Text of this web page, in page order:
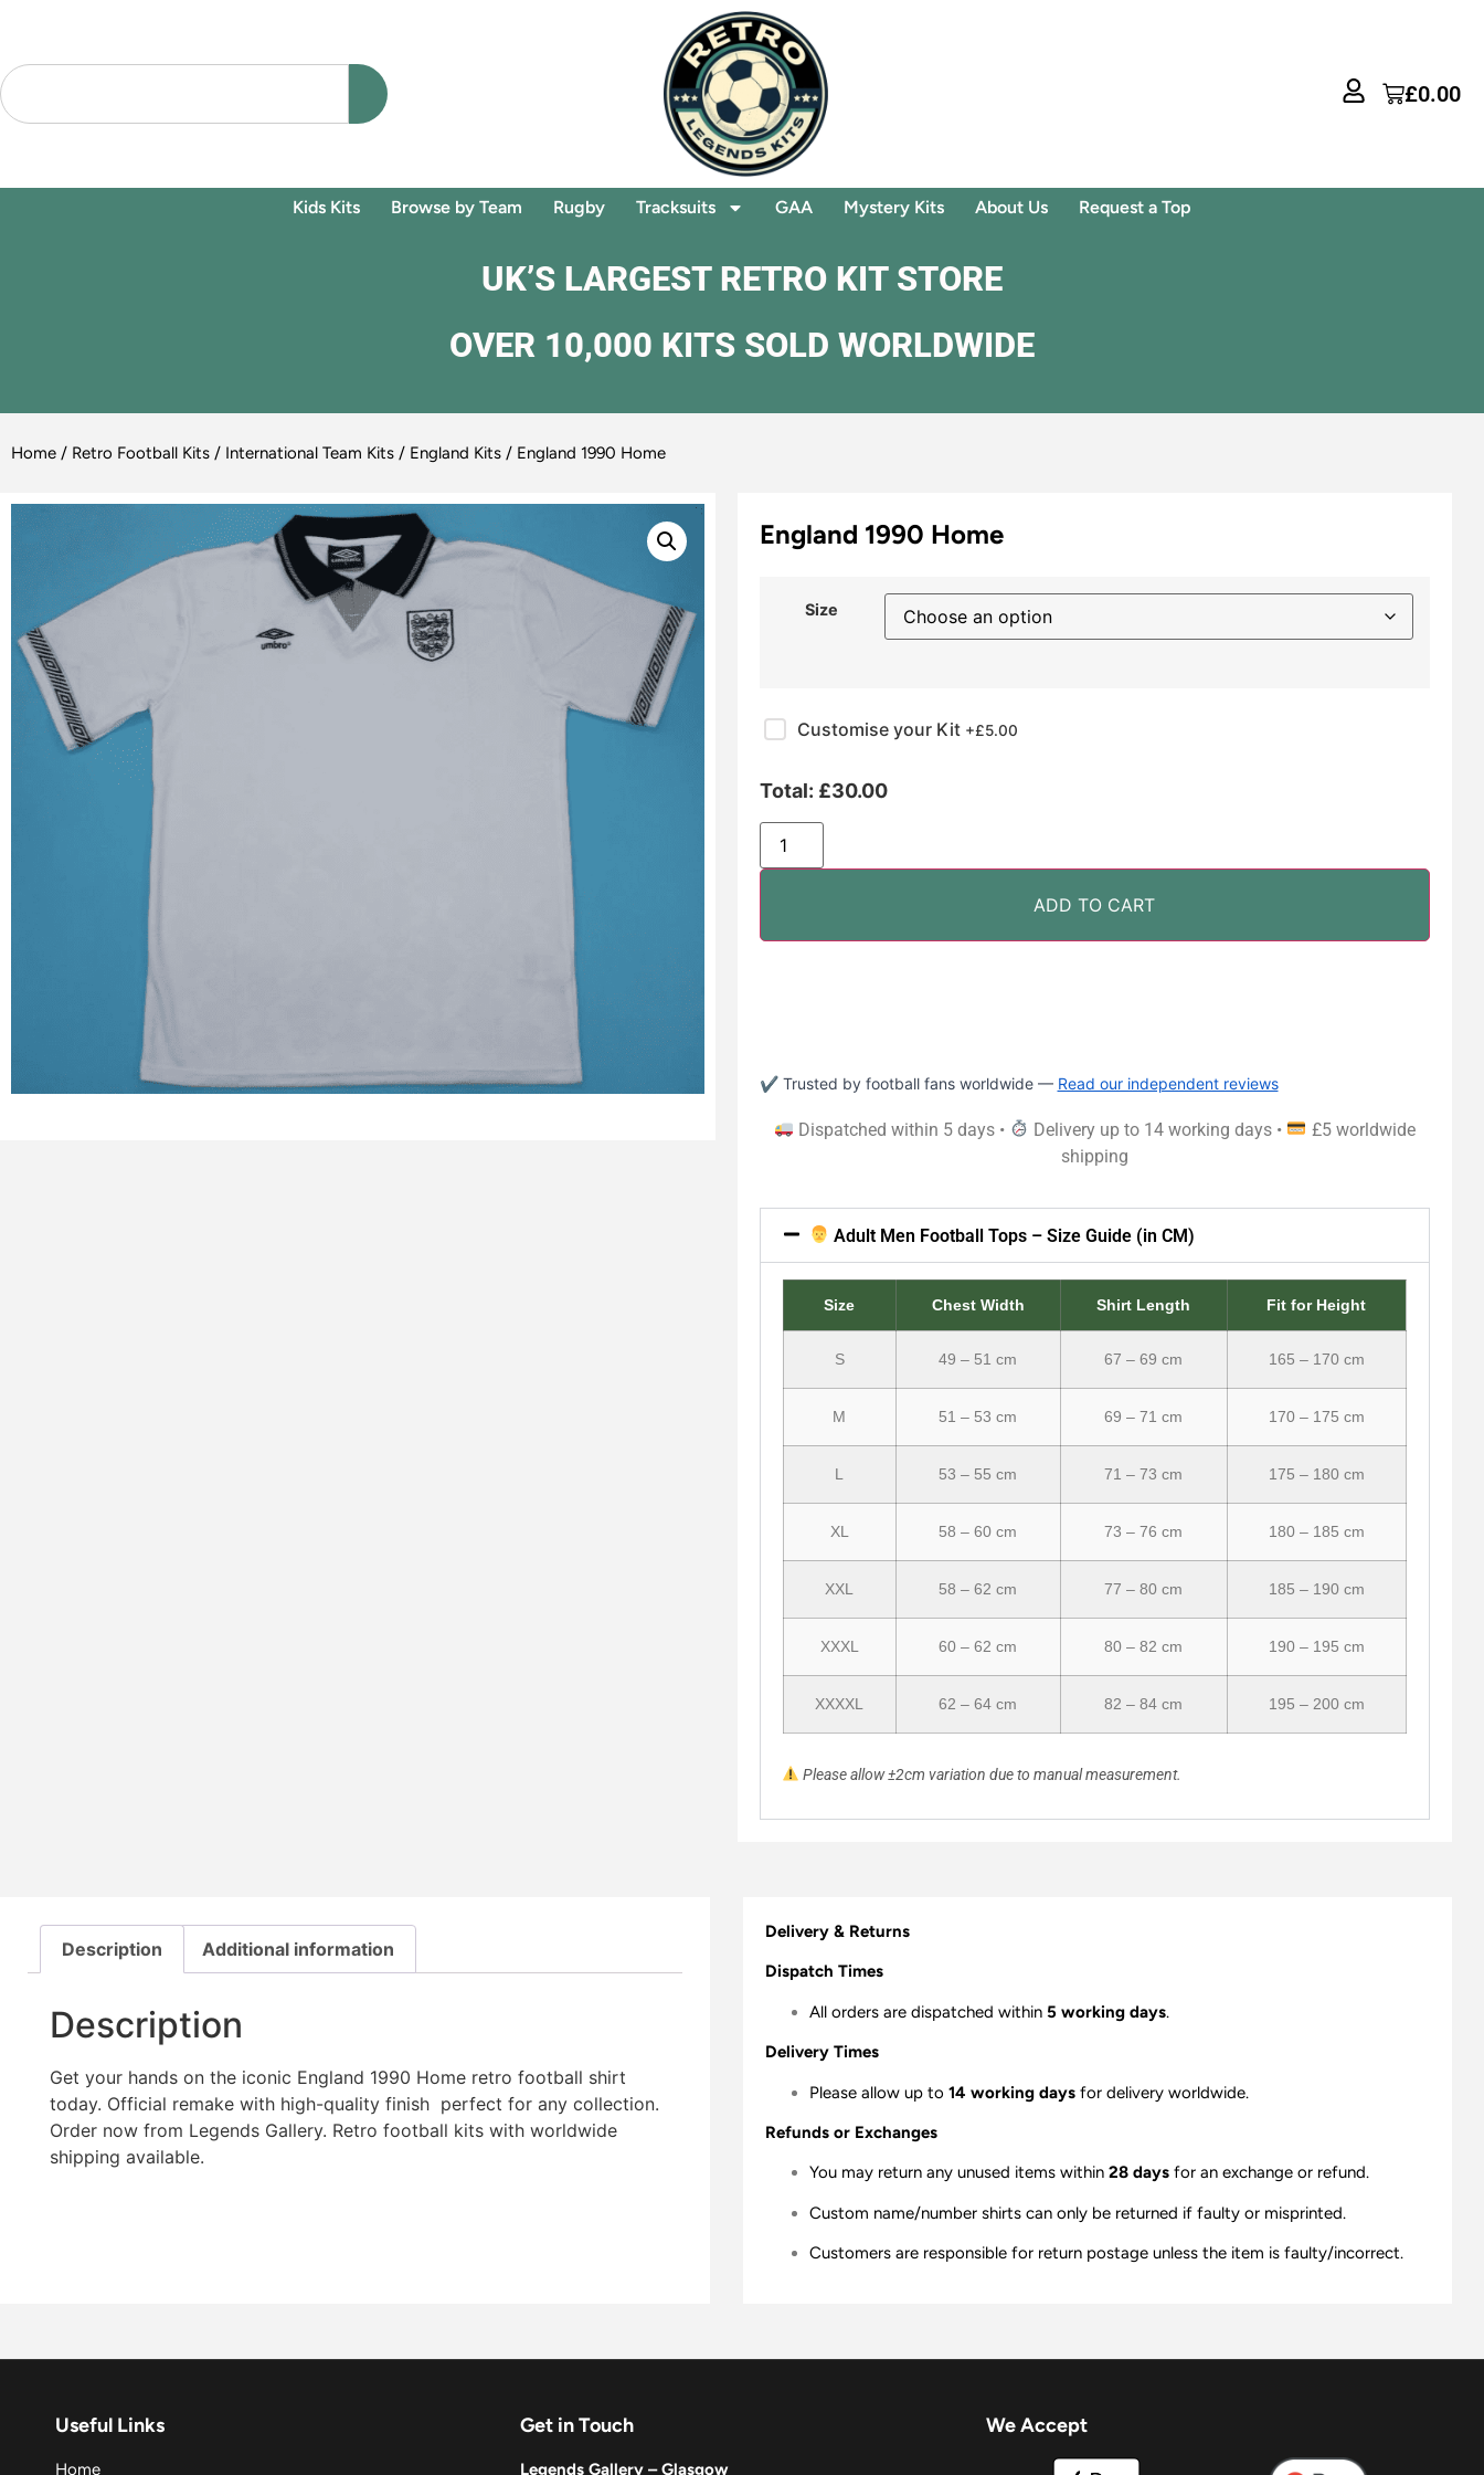
£0.00
Kids Kits Browse by Team Rugby Tracksuits GAA Mystery Kits About Us Request a Top
UK’S LARGEST RETRO KIT STORE
OVER 10,000 KITS SOLD WORLDWIDE
Home / Retro Football Kits / International Team Kits / England Kits / England 1990 Home
England 1990 Home
Size
Customise your Kit +£5.00
Total: £30.00
ADD TO CART
✔ Trusted by football fans worldwide — Read our independent reviews
Dispatched within 5 days • Delivery up to 14 working days •
£5 worldwide
shipping
Adult Men Football Tops – Size Guide (in CM)
Size Chest Width Shirt Length Fit for Height
S 49 – 51 cm 67 – 69 cm 165 – 170 cm
M 51 – 53 cm 69 – 71 cm 170 – 175 cm
L 53 – 55 cm 71 – 73 cm 175 – 180 cm
XL 58 – 60 cm 73 – 76 cm 180 – 185 cm
XXL 58 – 62 cm 77 – 80 cm 185 – 190 cm
XXXL 60 – 62 cm 80 – 82 cm 190 – 195 cm
XXXXL 62 – 64 cm 82 – 84 cm 195 – 200 cm
Please allow ±2cm variation due to manual measurement.
Description Additional information
Description
Get your hands on the iconic England 1990 Home retro football shirt
today. Official remake with high-quality finish  perfect for any collection.
Order now from Legends Gallery. Retro football kits with worldwide
shipping available.
Delivery & Returns
Dispatch Times
All orders are dispatched within 5 working days.
Delivery Times
Please allow up to 14 working daysfor delivery worldwide.
Refunds or Exchanges
You may return any unused items within 28 daysfor an exchange or refund.
Custom name/number shirts can only be returned if faulty or misprinted.
Customers are responsible for return postage unless the item is faulty/incorrect.
Useful Links
Home
Get in Touch
Legends Gallery – Glasgow
We Accept